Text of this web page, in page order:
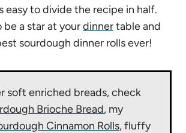
easy to divide the recipe in half.
be a star at yourdinnertable and
sourdough dinner rolls ever!
soft enriched breads, check
Brioche Bread, my
Cinnamon Rolls, fluffy